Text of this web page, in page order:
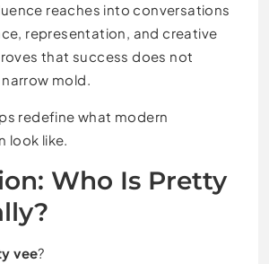
reaches into conversations
representation, and creative
that success does not
mold.
redefine what modern
look like.
Who Is Pretty
vee?